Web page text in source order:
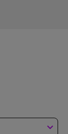
keyboard_arrow_down